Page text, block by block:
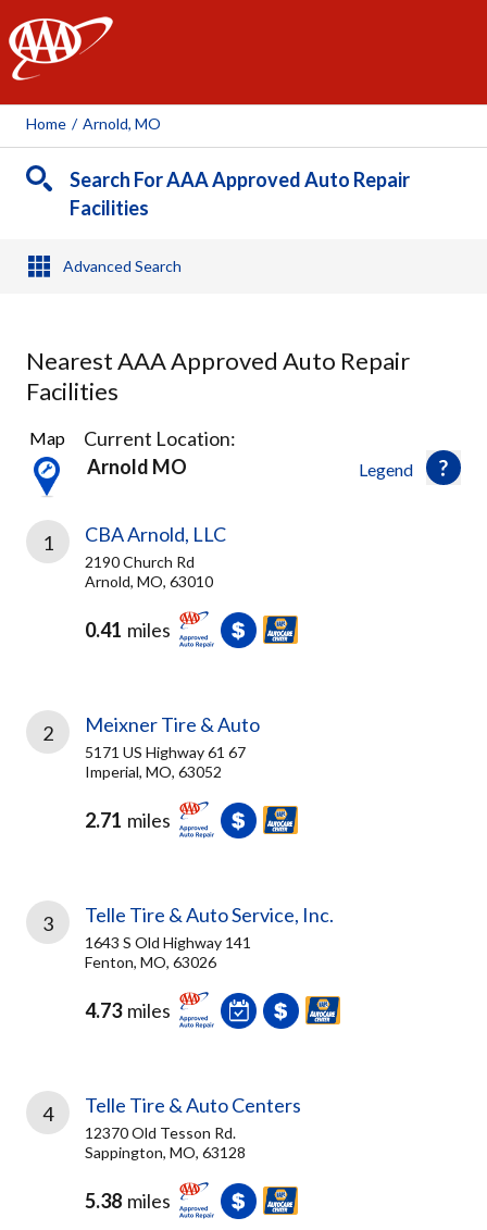
AAA
Home / Arnold, MO
Search For AAA Approved Auto Repair
Facilities
Advanced Search
Nearest AAA Approved Auto Repair
Facilities
16
Results
found
Legend
Map
Current Location:
Arnold MO
1 CBA Arnold, LLC
2190 Church Rd
Arnold, MO, 63010
0.41 miles
2 Meixner Tire & Auto
5171 US Highway 61 67
Imperial, MO, 63052
2.71 miles
3 Telle Tire & Auto Service, Inc.
1643 S Old Highway 141
Fenton, MO, 63026
4.73 miles
4 Telle Tire & Auto Centers
12370 Old Tesson Rd.
Sappington, MO, 63128
5.38 miles